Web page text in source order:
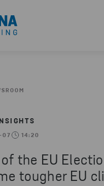
07 14:20
the EU
tougher EU